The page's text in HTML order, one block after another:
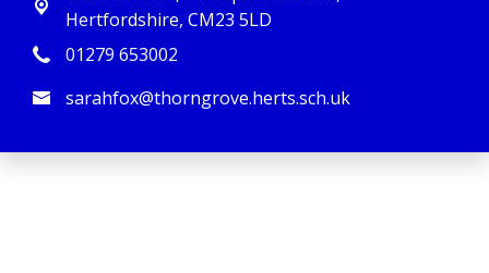
Hertfordshire, CM23 5LD
01279 653002
sarahfox@thorngrove.herts.sch.uk